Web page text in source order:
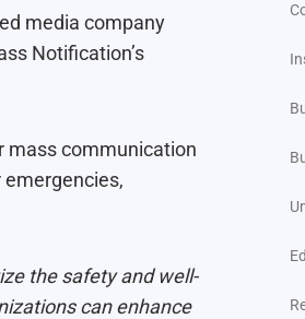
media company
Notification’s
mass communication
emergencies,
the safety and well-
can enhance